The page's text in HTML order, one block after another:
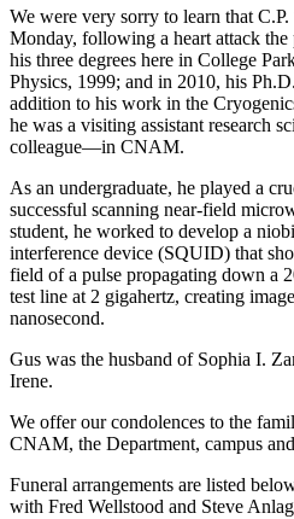
We were very sorry to learn that
Monday, following a heart attack
his three degrees here in College
Physics, 1999; and in 2010, his
addition to his work in the
he was a visiting assistant research
colleague—in CNAM.
As an undergraduate, he played a
successful scanning near-field
student, he worked to develop a
interference device (SQUID) that
field of a pulse propagating down a
test line at 2 gigahertz, creating
nanosecond.
Gus was the husband of Sophia I.
Irene.
We offer our condolences to the
CNAM, the Department, campus
Funeral arrangements are listed
with Fred Wellstood and Steve